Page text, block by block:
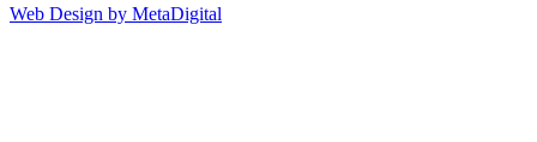
Web Design by MetaDigital